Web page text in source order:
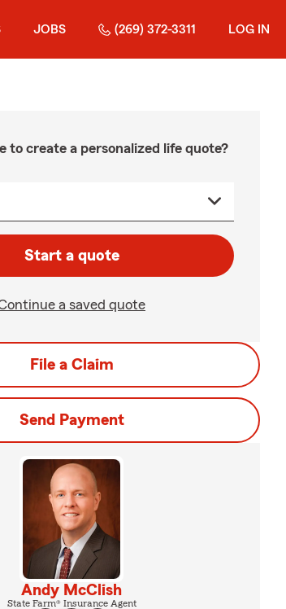
JOBS (269) 372-3311 LOG IN
to create a personalized life quote?
Start a quote
a saved quote
File a Claim
Send Payment
Andy McClish
State Farm® Insurance Agent